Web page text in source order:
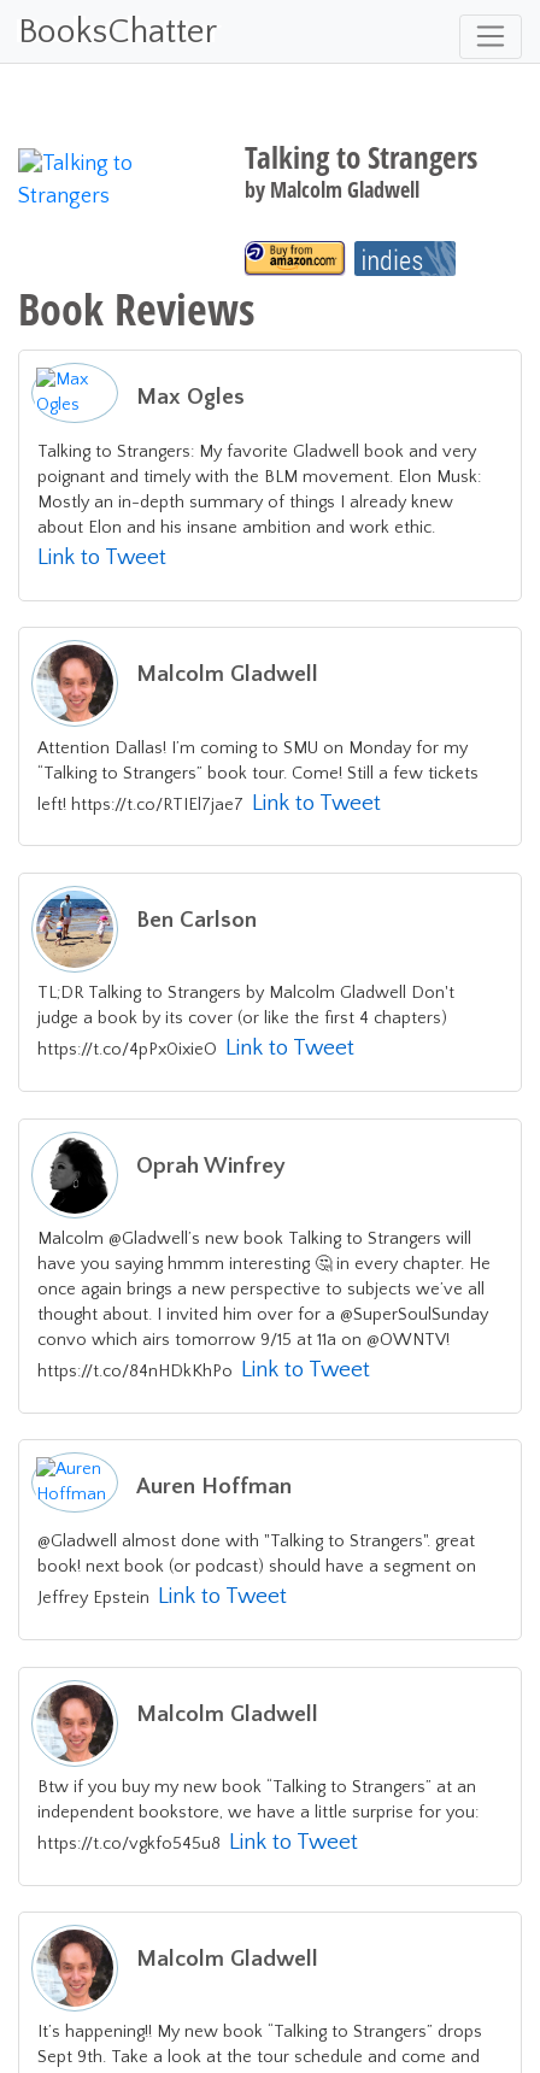
BooksChatter
Talking to Strangers
by Malcolm Gladwell
Book Reviews
Max Ogles
Talking to Strangers: My favorite Gladwell book and very
poignant and timely with the BLM movement. Elon Musk:
Mostly an in-depth summary of things I already knew
about Elon and his insane ambition and work ethic.
Link to Tweet
Malcolm Gladwell
Attention Dallas! I’m coming to SMU on Monday for my
“Talking to Strangers” book tour. Come! Still a few tickets
left! https://t.co/RTIEl7jae7 Link to Tweet
Ben Carlson
TL;DR Talking to Strangers by Malcolm Gladwell Don't
judge a book by its cover (or like the first 4 chapters)
https://t.co/4pPx0ixieO
Link to Tweet
Oprah Winfrey
Malcolm @Gladwell’s new book Talking to Strangers will
have you saying hmmm interesting 🤔 in every chapter. He
once again brings a new perspective to subjects we’ve all
thought about. I invited him over for a @SuperSoulSunday
convo which airs tomorrow 9/15 at 11a on @OWNTV!
https://t.co/84nHDkKhPo Link to Tweet
Auren Hoffman
@Gladwell almost done with "Talking to Strangers". great
book! next book (or podcast) should have a segment on
Jeffrey Epstein Link to Tweet
Malcolm Gladwell
Btw if you buy my new book “Talking to Strangers” at an
independent bookstore, we have a little surprise for you:
https://t.co/vgkfo545u8
Link to Tweet
Malcolm Gladwell
It’s happening!! My new book “Talking to Strangers” drops
Sept 9th. Take a look at the tour schedule and come and